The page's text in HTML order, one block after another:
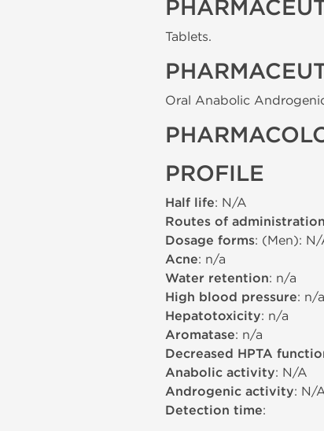
Tablets.
Oral Anabolic
PROFILE
Half life: N/A
Routes of administration
Dosage forms: (Men):
Acne: n/a
Water retention: n/a
High blood pressure: n/a
Hepatotoxicity: n/a
Aromatase: n/a
Decreased HPTA
Anabolic activity: N/A
Androgenic activity: N/
Detection time: